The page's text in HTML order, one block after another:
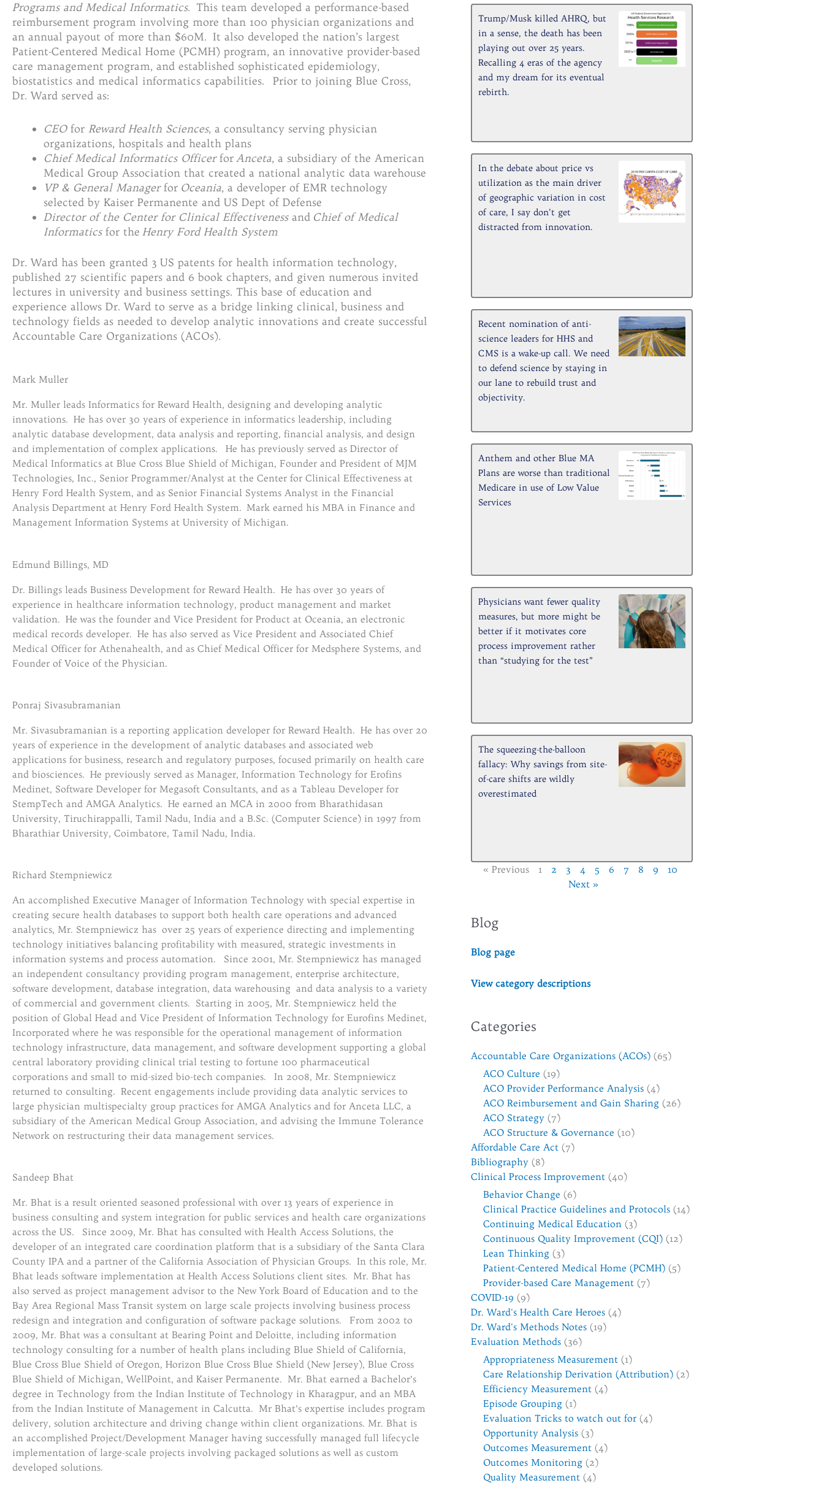
Programs and Medical Informatics. This team developed a performance-based
reimbursement program involving more than 100 physician organizations and
an annual payout of more than $60M. It also developed the nation’s largest
Patient-Centered Medical Home (PCMH) program, an innovative provider-based
care management program, and established sophisticated epidemiology,
biostatistics and medical informatics capabilities. Prior to joining Blue Cross,
Dr. Ward served as:
CEO for Reward Health Sciences, a consultancy serving physician
organizations, hospitals and health plans
Chief Medical Informatics Officerfor Anceta, a subsidiary of the American
Medical Group Association that created a national analytic data warehouse
VP & General Managerfor Oceania, a developer of EMR technology
selected by Kaiser Permanente and US Dept of Defense
Director of the Center for Clinical Effectivenessand Chief of Medical
Informaticsfor the Henry Ford Health System
Dr. Ward has been granted 3 US patents for health information technology,
published 27 scientific papers and 6 book chapters, and given numerous invited
lectures in university and business settings. This base of education and
experience allows Dr. Ward to serve as a bridge linking clinical, business and
technology fields as needed to develop analytic innovations and create successful
Accountable Care Organizations (ACOs).
Mark Muller
Mr. Muller leads Informatics for Reward Health, designing and developing analytic
innovations. He has over 30 years of experience in informatics leadership, including
analytic database development, data analysis and reporting, financial analysis, and design
and implementation of complex applications. He has previously served as Director of
Medical Informatics at Blue Cross Blue Shield of Michigan, Founder and President of MJM
Technologies, Inc., Senior Programmer/Analyst at the Center for Clinical Effectiveness at
Henry Ford Health System, and as Senior Financial Systems Analyst in the Financial
Analysis Department at Henry Ford Health System. Mark earned his MBA in Finance and
Management Information Systems at University of Michigan.
Edmund Billings, MD
Dr. Billings leads Business Development for Reward Health. He has over 30 years of
experience in healthcare information technology, product management and market
validation. He was the founder and Vice President for Product at Oceania, an electronic
medical records developer. He has also served as Vice President and Associated Chief
Medical Officer for Athenahealth, and as Chief Medical Officer for Medsphere Systems, and
Founder of Voice of the Physician.
Ponraj Sivasubramanian
Mr. Sivasubramanian is a reporting application developer for Reward Health. He has over 20
years of experience in the development of analytic databases and associated web
applications for business, research and regulatory purposes, focused primarily on health care
and biosciences. He previously served as Manager, Information Technology for Erofins
Medinet, Software Developer for Megasoft Consultants, and as a Tableau Developer for
StempTech and AMGA Analytics. He earned an MCA in 2000 from Bharathidasan
University, Tiruchirappalli, Tamil Nadu, India and a B.Sc. (Computer Science) in 1997 from
Bharathiar University, Coimbatore, Tamil Nadu, India.
Richard Stempniewicz
An accomplished Executive Manager of Information Technology with special expertise in
creating secure health databases to support both health care operations and advanced
analytics, Mr. Stempniewicz has over 25 years of experience directing and implementing
technology initiatives balancing profitability with measured, strategic investments in
information systems and process automation. Since 2001, Mr. Stempniewicz has managed
an independent consultancy providing program management, enterprise architecture,
software development, database integration, data warehousing and data analysis to a variety
of commercial and government clients. Starting in 2005, Mr. Stempniewicz held the
position of Global Head and Vice President of Information Technology for Eurofins Medinet,
Incorporated where he was responsible for the operational management of information
technology infrastructure, data management, and software development supporting a global
central laboratory providing clinical trial testing to fortune 100 pharmaceutical
corporations and small to mid-sized bio-tech companies. In 2008, Mr. Stempniewicz
returned to consulting. Recent engagements include providing data analytic services to
large physician multispecialty group practices for AMGA Analytics and for Anceta LLC, a
subsidiary of the American Medical Group Association, and advising the Immune Tolerance
Network on restructuring their data management services.
Sandeep Bhat
Mr. Bhat is a result oriented seasoned professional with over 13 years of experience in
business consulting and system integration for public services and health care organizations
across the US. Since 2009, Mr. Bhat has consulted with Health Access Solutions, the
developer of an integrated care coordination platform that is a subsidiary of the Santa Clara
County IPA and a partner of the California Association of Physician Groups. In this role, Mr.
Bhat leads software implementation at Health Access Solutions client sites. Mr. Bhat has
also served as project management advisor to the New York Board of Education and to the
Bay Area Regional Mass Transit system on large scale projects involving business process
redesign and integration and configuration of software package solutions. From 2002 to
2009, Mr. Bhat was a consultant at Bearing Point and Deloitte, including information
technology consulting for a number of health plans including Blue Shield of California,
Blue Cross Blue Shield of Oregon, Horizon Blue Cross Blue Shield (New Jersey), Blue Cross
Blue Shield of Michigan, WellPoint, and Kaiser Permanente. Mr. Bhat earned a Bachelor’s
degree in Technology from the Indian Institute of Technology in Kharagpur, and an MBA
from the Indian Institute of Management in Calcutta. Mr Bhat’s expertise includes program
delivery, solution architecture and driving change within client organizations. Mr. Bhat is
an accomplished Project/Development Manager having successfully managed full lifecycle
implementation of large-scale projects involving packaged solutions as well as custom
developed solutions.
Trump/Musk killed AHRQ, but
in a sense, the death has been
playing out over 25 years.
Recalling 4 eras of the agency
and my dream for its eventual
rebirth.
In the debate about price vs
utilization as the main driver
of geographic variation in cost
of care, I say don’t get
distracted from innovation.
Recent nomination of anti-
science leaders for HHS and
CMS is a wake-up call. We need
to defend science by staying in
our lane to rebuild trust and
objectivity.
Anthem and other Blue MA
Plans are worse than traditional
Medicare in use of Low Value
Services
Physicians want fewer quality
measures, but more might be
better if it motivates core
process improvement rather
than “studying for the test”
The squeezing-the-balloon
fallacy: Why savings from site-
of-care shifts are wildly
overestimated
« Previous 1 2 3 4 5 6 7 8 9
10
Next »
Blog
Blog page
View category descriptions
Categories
Accountable Care Organizations (ACOs)(65)
ACO Culture (19)
ACO Provider Performance Analysis(4)
ACO Reimbursement and Gain Sharing(26)
ACO Strategy(7)
ACO Structure & Governance (10)
Affordable Care Act(7)
Bibliography(8)
Clinical Process Improvement(40)
Behavior Change (6)
Clinical Practice Guidelines and Protocols(14)
Continuing Medical Education (3)
Continuous Quality Improvement (CQI)(12)
Lean Thinking(3)
Patient-Centered Medical Home (PCMH)(5)
Provider-based Care Management(7)
COVID-19 (9)
Dr. Ward's Health Care Heroes(4)
Dr. Ward's Methods Notes(19)
Evaluation Methods(36)
Appropriateness Measurement(1)
Care Relationship Derivation (Attribution)(2)
Efficiency Measurement(4)
Episode Grouping(1)
Evaluation Tricks to watch out for(4)
Opportunity Analysis(3)
Outcomes Measurement(4)
Outcomes Monitoring(2)
Quality Measurement(4)